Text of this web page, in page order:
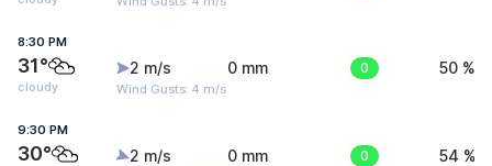
8:30 PM
31°
cloudy
2 m/s
Wind Gusts: 4 m/s
0 mm 0 50 %
9:30 PM
30° 2 m/s 0 mm 0 54 %